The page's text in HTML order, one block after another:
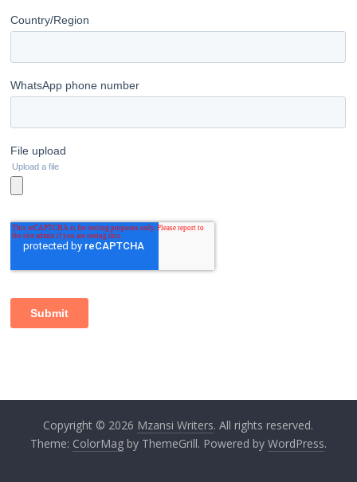
Copyright © 2026 Mzansi Writers. All rights reserved.
Theme: ColorMagby ThemeGrill. Powered by WordPress.